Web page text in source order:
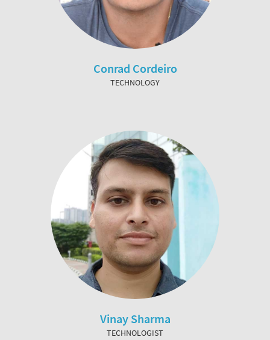
Conrad Cordeiro
TECHNOLOGY
Vinay Sharma
TECHNOLOGIST